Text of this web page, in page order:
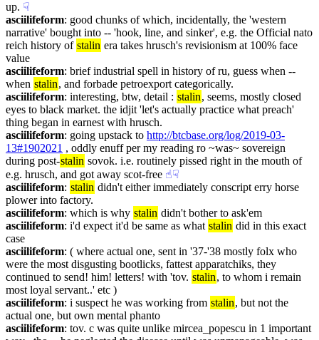
up. ☟︎
asciilifeform: good chunks of which, incidentally, the 'western
narrative' bought into -- 'hook, line, and sinker', e.g. the Official nato
reich history of stalin era takes hrusch's revisionism at 100% face
value
asciilifeform: brief industrial spell in history of ru, guess when --
when stalin, and forbade petroexport categorically.
asciilifeform: interesting, btw, detail : stalin, seems, mostly closed
eyes to black market. the idjit 'let's actually practice what preach'
thing began in earnest with hrusch.
asciilifeform: going upstack to http://btcbase.org/log/2019-03-
13#1902021 , oddly enuff per my reading ro ~was~ sovereign
during post-stalin sovok. i.e. routinely pissed right in the mouth of
e.g. hrusch, and got away scot-free ☝︎☟︎
asciilifeform: stalin didn't either immediately conscript erry horse
plower into factory.
asciilifeform: which is why stalin didn't bother to ask'em
asciilifeform: i'd expect it'd be same as what stalin did in this exact
case
asciilifeform: ( where actual one, sent in '37-'38 mostly folx who
were the most disgusting bootlicks, fattest apparatchiks, they
continued to send! him! letters! with 'tov. stalin, to whom i remain
most loyal servant..' etc )
asciilifeform: i suspect he was working from stalin, but not the
actual one, but own mental phanto
asciilifeform: tov. c was quite unlike mircea_popescu in 1 important